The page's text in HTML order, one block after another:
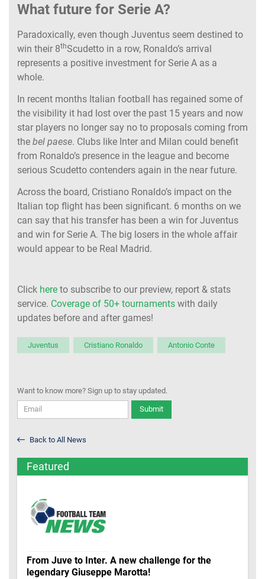
What future for Serie A?
Paradoxically, even though Juventus seem destined to
win their 8thScudetto in a row, Ronaldo’s arrival
represents a positive investment for Serie A as a
whole.
In recent months Italian football has regained some of
the visibility it had lost over the past 15 years and now
star players no longer say no to proposals coming from
the bel paese. Clubs like Inter and Milan could benefit
from Ronaldo’s presence in the league and become
serious Scudetto contenders again in the near future.
Across the board, Cristiano Ronaldo’s impact on the
Italian top flight has been significant. 6 months on we
can say that his transfer has been a win for Juventus
and win for Serie A. The big losers in the whole affair
would appear to be Real Madrid.
Click here to subscribe to our preview, report & stats
service. Coverage of 50+ tournaments with daily
updates before and after games!
Juventus Cristiano Ronaldo Antonio Conte
Want to know more? Sign up to stay updated.
Submit
Back to All News
Featured
From Juve to Inter. A new challenge for the
legendary Giuseppe Marotta!